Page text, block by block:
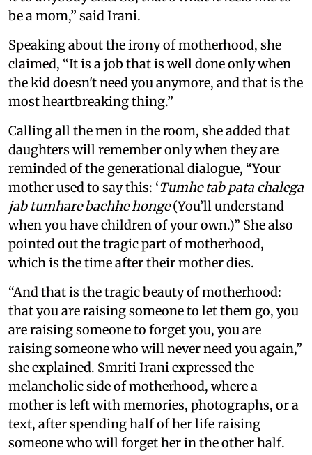
be a mom,” said Irani.
Speaking about the irony of motherhood, she
claimed, “It is a job that is well done only when
the kid doesn't need you anymore, and that is the
most heartbreaking thing.”
Calling all the men in the room, she added that
daughters will remember only when they are
reminded of the generational dialogue, “Your
mother used to say this: ‘Tumhe tab pata chalega
jab tumhare bachhe honge(You’ll understand
when you have children of your own.)” She also
pointed out the tragic part of motherhood,
which is the time after their mother dies.
“And that is the tragic beauty of motherhood:
that you are raising someone to let them go, you
are raising someone to forget you, you are
raising someone who will never need you again,”
she explained. Smriti Irani expressed the
melancholic side of motherhood, where a
mother is left with memories, photographs, or a
text, after spending half of her life raising
someone who will forget her in the other half.